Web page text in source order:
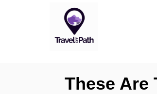
These Are